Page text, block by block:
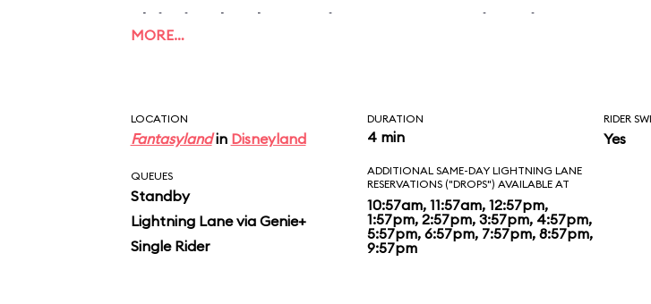
this is the bumpiest coaster in Disney's
MORE…
LOCATION
Fantasylandin Disneyland
DURATION
4 min
RIDER
Yes
QUEUES
Standby
Lightning Lane via Genie+
Single Rider
ADDITIONAL SAME-DAY LIGHTNING LANE
RESERVATIONS ("DROPS") AVAILABLE AT
10:57am, 11:57am, 12:57pm,
1:57pm, 2:57pm, 3:57pm, 4:57pm,
5:57pm, 6:57pm, 7:57pm, 8:57pm,
9:57pm